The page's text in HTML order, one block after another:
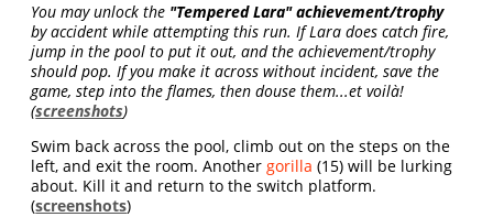
You may unlock the "Tempered Lara" achievement/trophy
by accident while attempting this run. If Lara does catch fire,
jump in the pool to put it out, and the achievement/trophy
should pop. If you make it across without incident, save the
game, step into the flames, then douse them...et voilà!
(screenshots)
Swim back across the pool, climb out on the steps on the
left, and exit the room. Anothergorilla (15) will be lurking
about. Kill it and return to the switch platform.
(screenshots)